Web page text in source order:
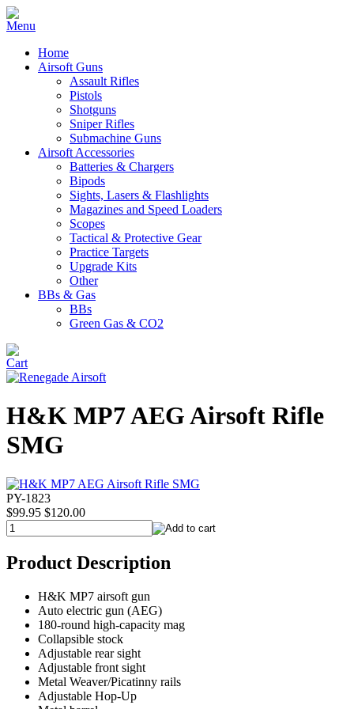
Home
Airsoft Guns
Assault Rifles
Pistols
Shotguns
Sniper Rifles
Submachine Guns
Airsoft Accessories
Batteries & Chargers
Bipods
Sights, Lasers & Flashlights
Magazines and Speed Loaders
Scopes
Tactical & Protective Gear
Practice Targets
Upgrade Kits
Other
BBs & Gas
BBs
Green Gas & CO2
H&K MP7 AEG Airsoft Rifle
SMG
PY-1823
$99.95 $120.00
Product Description
H&K MP7 airsoft gun
Auto electric gun (AEG)
180-round high-capacity mag
Collapsible stock
Adjustable rear sight
Adjustable front sight
Metal Weaver/Picatinny rails
Adjustable Hop-Up